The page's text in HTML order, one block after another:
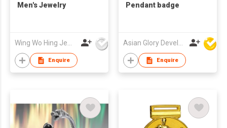
Men's Jewelry
Enquire
Pendant badge
Enquire